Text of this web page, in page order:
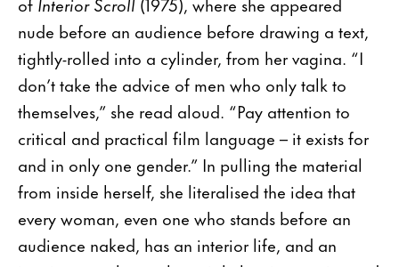
nude before an audience before drawing a text,
tightly-rolled into a cylinder, from her vagina. “I
don’t take the advice of men who only talk to
themselves,” she read aloud. “Pay attention to
critical and practical film language – it exists for
and in only one gender.” In pulling the material
from inside herself, she literalised the idea that
every woman, even one who stands before an
audience naked, has an interior life, and an